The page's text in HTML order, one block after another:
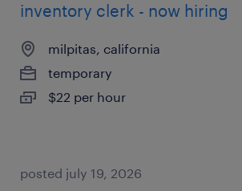
inventory clerk - now hiring
milpitas, california
temporary
$22 per hour
posted july 19, 2026